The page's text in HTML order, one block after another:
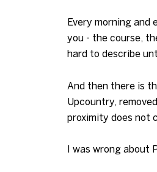
Every morning and
you - the course,
hard to describe
And then there is
Upcountry,
proximity does not
I was wrong about